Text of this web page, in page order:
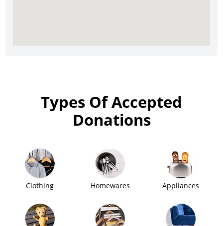
Types Of Accepted
Donations
Clothing Homewares Appliances